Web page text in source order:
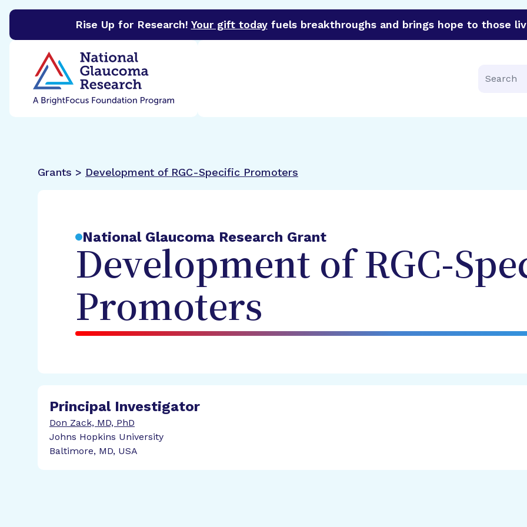
Rise Up for Research! Your gift todayfuels breakthroughs and brings hope to those
BrightFocus Foundation
Search
Grants > Development of RGC-Specific Promoters
National Glaucoma Research Grant
Development of RGC-
Promoters
Principal Investigator
Don Zack, MD, PhD
Johns Hopkins University
Baltimore, MD, USA